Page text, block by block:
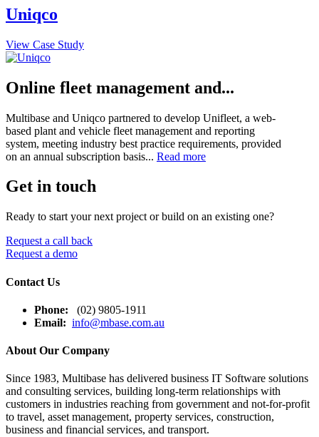
Uniqco
View Case Study
Online fleet management and...
Multibase and Uniqco partnered to develop Unifleet, a web-
based plant and vehicle fleet management and reporting
system, meeting industry best practice requirements, provided
on an annual subscription basis... Read more
Get in touch
Ready to start your next project or build on an existing one?
Request a call back
Request a demo
Contact Us
Phone: (02) 9805-1911
Email: info@mbase.com.au
About Our Company
Since 1983, Multibase has delivered business IT Software solutions
and consulting services, building long-term relationships with
customers in industries reaching from government and not-for-profit
to travel, asset management, property services, construction,
business and financial services, and transport.